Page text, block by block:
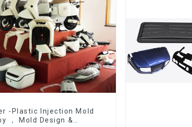
-Plastic Injection Mold
， Mold Design &